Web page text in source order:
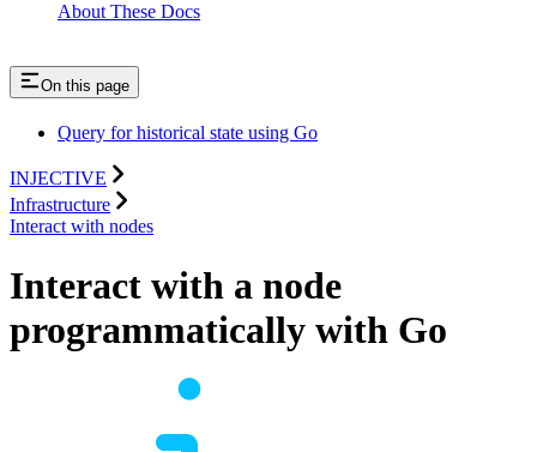
About These Docs
On this page
Query for historical state using Go
INJECTIVE
Infrastructure
Interact with nodes
Interact with a node
programmatically with Go